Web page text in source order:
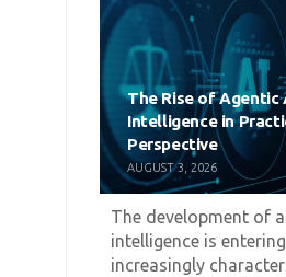
The Rise of
Intelligence in
Perspective
AUGUST 3, 2026
The development of
intelligence is
increasingly